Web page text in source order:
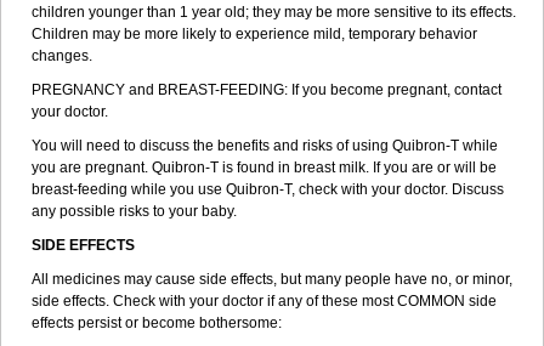
children younger than 1 year old; they may be more sensitive to its effects.
Children may be more likely to experience mild, temporary behavior
changes.
PREGNANCY and BREAST-FEEDING: If you become pregnant, contact
your doctor.
You will need to discuss the benefits and risks of using Quibron-T while
you are pregnant. Quibron-T is found in breast milk. If you are or will be
breast-feeding while you use Quibron-T, check with your doctor. Discuss
any possible risks to your baby.
SIDE EFFECTS
All medicines may cause side effects, but many people have no, or minor,
side effects. Check with your doctor if any of these most COMMON side
effects persist or become bothersome: